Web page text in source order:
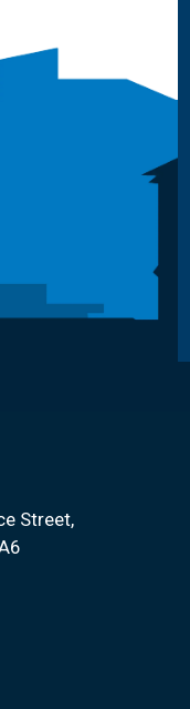
Street,